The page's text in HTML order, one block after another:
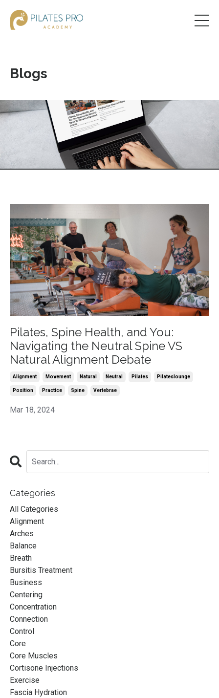
Blogs
Pilates, Spine Health, and You:
Navigating the Neutral Spine VS
Natural Alignment Debate
Alignment Movement Natural Neutral Pilates Pilateslounge
Position Practice Spine Vertebrae
Mar 18, 2024
Categories
All Categories
Alignment
Arches
Balance
Breath
Bursitis Treatment
Business
Centering
Concentration
Connection
Control
Core
Core Muscles
Cortisone Injections
Exercise
Fascia Hydration
A Mentorship for
Instructors Who Want